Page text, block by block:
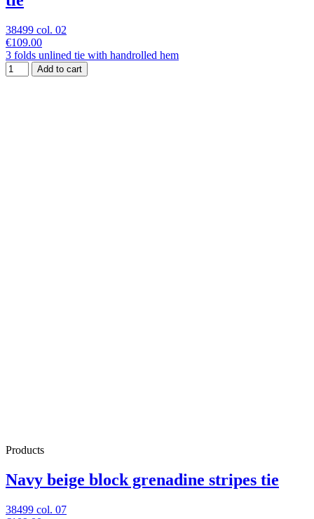
38499 col. 02
€109.00
3 folds unlined tie with handrolled hem
Add to cart
Products
Navy beige block grenadine stripes tie
38499 col. 07